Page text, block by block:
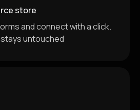
store
and connect with a click.
untouched